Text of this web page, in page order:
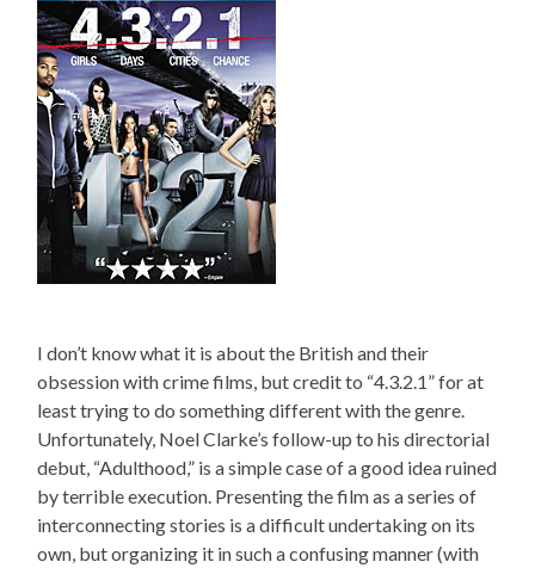
I don’t know what it is about the British and their
obsession with crime films, but credit to “4.3.2.1” for at
least trying to do something different with the genre.
Unfortunately, Noel Clarke’s follow-up to his directorial
debut, “Adulthood,” is a simple case of a good idea ruined
by terrible execution. Presenting the film as a series of
interconnecting stories is a difficult undertaking on its
own, but organizing it in such a confusing manner (with